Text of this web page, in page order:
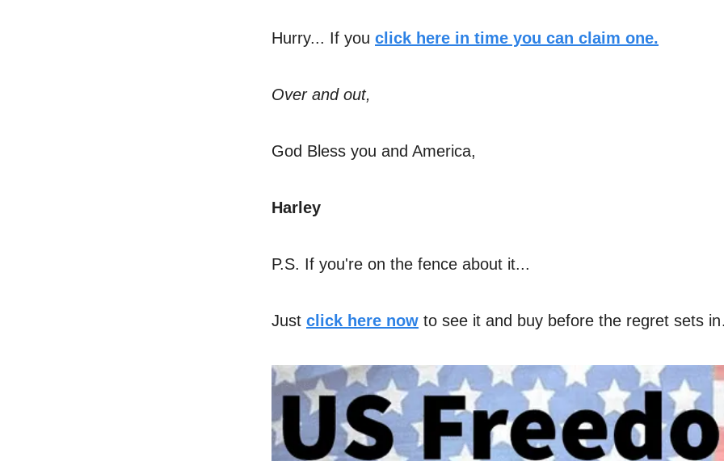
Hurry... If you click here in time you can claim one.
Over and out,
God Bless you and America,
Harley
P.S. If you're on the fence about it...
Just click here now to see it and buy before the regret sets